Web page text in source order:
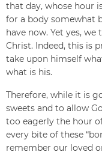
that day, whose hour
for a body somewhat
have now. Yet yes,
Christ. Indeed, this is
take upon himself
what is his.
Therefore, while it is
sweets and to allow
too eagerly the hour
every bite of these
remember our loved